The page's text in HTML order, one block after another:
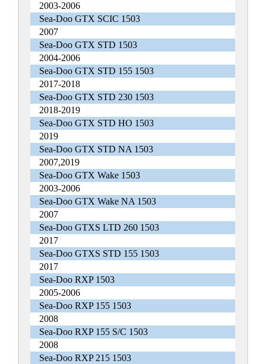
2003-2006
Sea-Doo GTX SCIC 1503
2007
Sea-Doo GTX STD 1503
2004-2006
Sea-Doo GTX STD 155 1503
2017-2018
Sea-Doo GTX STD 230 1503
2018-2019
Sea-Doo GTX STD HO 1503
2019
Sea-Doo GTX STD NA 1503
2007,2019
Sea-Doo GTX Wake 1503
2003-2006
Sea-Doo GTX Wake NA 1503
2007
Sea-Doo GTXS LTD 260 1503
2017
Sea-Doo GTXS STD 155 1503
2017
Sea-Doo RXP 1503
2005-2006
Sea-Doo RXP 155 1503
2008
Sea-Doo RXP 155 S/C 1503
2008
Sea-Doo RXP 215 1503